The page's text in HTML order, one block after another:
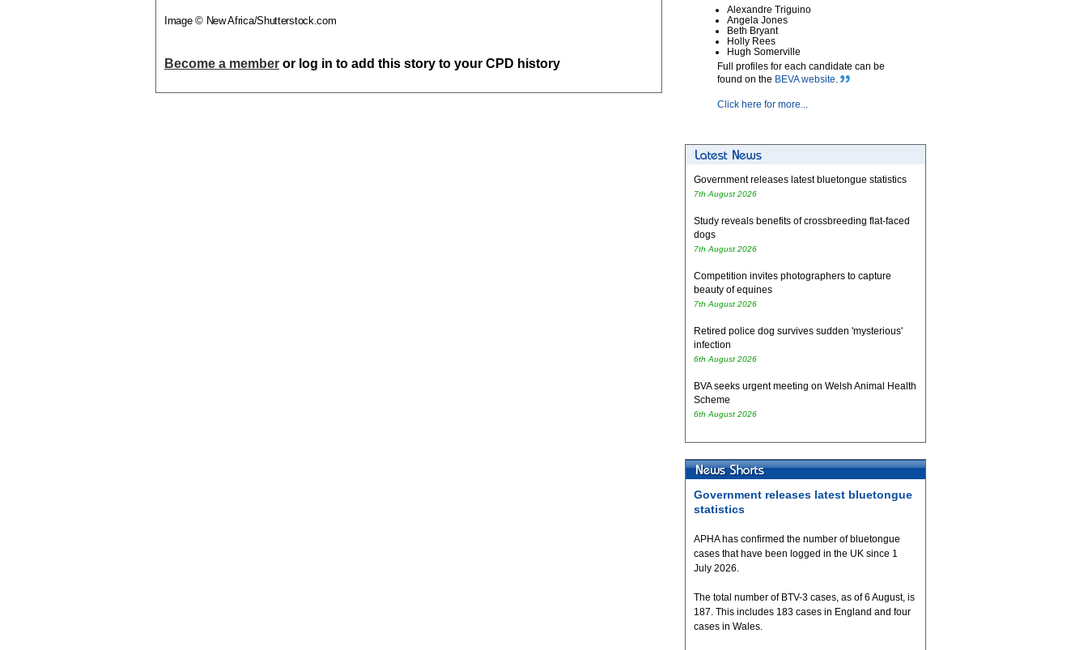
Image © New Africa/Shutterstock.com
Become a member or log in to add this story to your CPD history
Alexandre Triguino
Angela Jones
Beth Bryant
Holly Rees
Hugh Somerville
Full profiles for each candidate can be
found on the BEVA website.
Click here for more...
Government releases latest bluetongue statistics
7th August 2026
Study reveals benefits of crossbreeding flat-faced
dogs
7th August 2026
Competition invites photographers to capture
beauty of equines
7th August 2026
Retired police dog survives sudden 'mysterious'
infection
6th August 2026
BVA seeks urgent meeting on Welsh Animal Health
Scheme
6th August 2026
Government releases latest bluetongue
statistics
APHA has confirmed the number of bluetongue
cases that have been logged in the UK since 1
July 2026.
The total number of BTV-3 cases, as of 6 August, is
187. This includes 183 cases in England and four
cases in Wales.